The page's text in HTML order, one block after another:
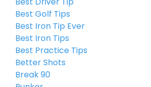
Best Golf Tips
Best Iron Tip Ever
Best Iron Tips
Best Practice Tips
Better Shots
Break 90